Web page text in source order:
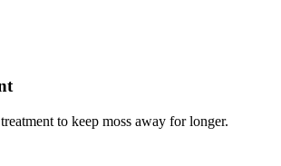
to keep moss away for longer.